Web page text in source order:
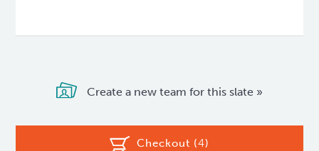
Create a new team for this slate »
Checkout (4)